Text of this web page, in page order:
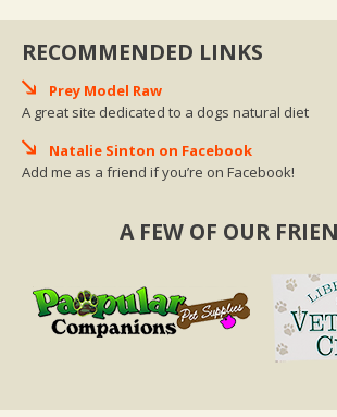
RECOMMENDED LINKS
Prey Model Raw
A great site dedicated to a dogs natural diet
Natalie Sinton on Facebook
Add me as a friend if you’re on Facebook!
A FEW OF OUR